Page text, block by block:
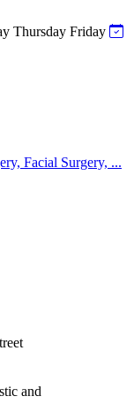
Thursday Friday
Facial Surgery, ...
and